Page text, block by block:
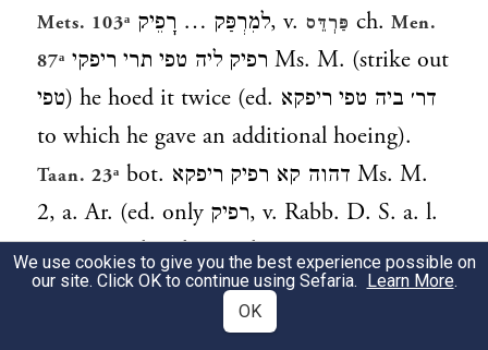
Mets. 103ᵃ למִרְפַּק … רָפֵיק, v. פַּרְדֵּס ch. Men.
87ᵃ
רפיק ליה טפי תרי ריפקי Ms. M. (strike out
טפי) he hoed it twice (ed. דר׳ ביה טפי ריפקא
to which he gave an additional hoeing).
Taan. 23ᵃ bot. דהוה קא רפיק ריפקא Ms. M.
2, a. Ar. (ed. only רפיק, v. Rabb. D. S. a. l.
note 20) when he was hoeing; a. e.
preced. )hoeing
We use cookies to give you the best experience possible on
our site. Click OK to continue using Sefaria. Learn More.
OK